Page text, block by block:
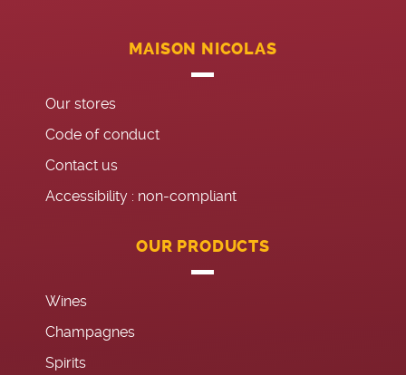
MAISON NICOLAS
Our stores
Code of conduct
Contact us
Accessibility : non-compliant
OUR PRODUCTS
Wines
Champagnes
Spirits